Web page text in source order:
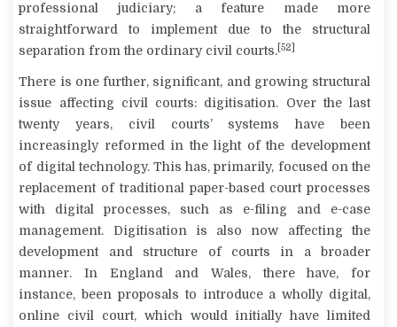
professional judiciary; a feature made more
straightforward to implement due to the structural
separation from the ordinary civil courts. [52]
There is one further, significant, and growing structural
issue affecting civil courts: digitisation. Over the last
twenty years, civil courts’ systems have been
increasingly reformed in the light of the development
of digital technology. This has, primarily, focused on the
replacement of traditional paper-based court processes
with digital processes, such as e-filing and e-case
management. Digitisation is also now affecting the
development and structure of courts in a broader
manner. In England and Wales, there have, for
instance, been proposals to introduce a wholly digital,
online civil court, which would initially have limited